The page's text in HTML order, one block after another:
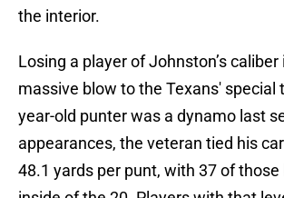
the interior.
Losing a player of Johnston’s
massive blow to the Texans' special
year-old punter was a dynamo last
appearances, the veteran tied his
48.1 yards per punt, with 37 of those